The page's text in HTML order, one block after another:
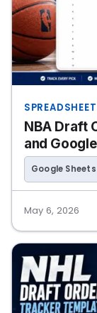
SPREADSHEET
NBA Draft
and
Google Sheets
May 6, 2026